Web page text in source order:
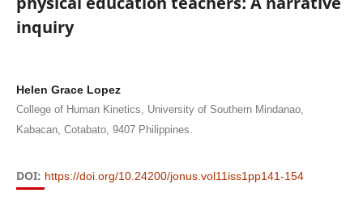
inquiry
Helen Grace Lopez
College of Human Kinetics, University of Southern Mindanao,
Kabacan, Cotabato, 9407 Philippines.
DOI: https://doi.org/10.24200/jonus.vol11iss1pp141-154